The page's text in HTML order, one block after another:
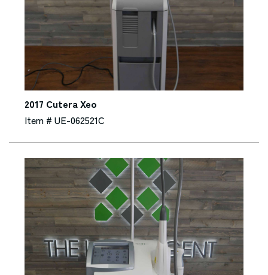
2017 Cutera Xeo
Item # UE-062521C